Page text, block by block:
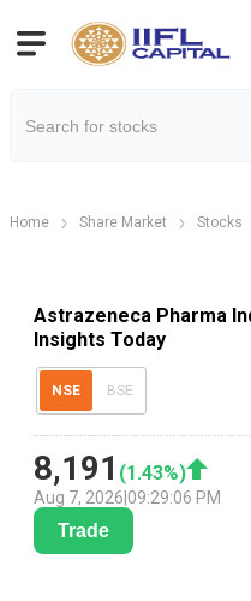
Home Share Market Stocks
Astrazeneca Pharma
Insights Today
NSE BSE
8,191 (1.43%)
Aug 7, 2026 09:29:06 PM
Trade